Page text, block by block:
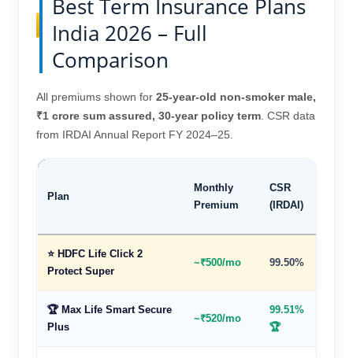
Best Term Insurance Plans
India 2026 – Full
Comparison
All premiums shown for25-year-old non-smoker male,
₹1 crore sum assured, 30-year policy term . CSR data
from IRDAI Annual Report FY 2024–25.
Plan
Monthly
Premium
CSR
(IRDAI)
⭐ HDFC Life Click 2
Protect Super
~₹500/mo 99.50%
🏆 Max Life Smart Secure
Plus
~₹520/mo
99.51%
🏆